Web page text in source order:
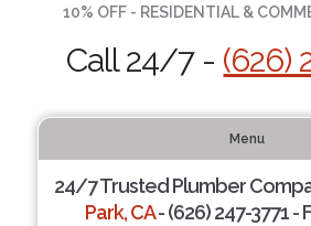
10% OFF - RESIDENTIAL &
Call 24/7 - (626)
Menu
24/7 Trusted Plumber
Park, CA- (626) 247-3771 -